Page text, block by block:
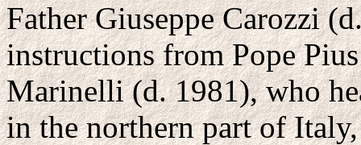
Father Giuseppe Carozzi
instructions from Pope
Marinelli (d. 1981), who
in the northern part of